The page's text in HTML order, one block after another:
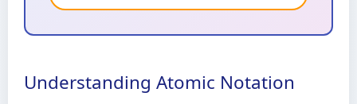
Understanding Atomic Notation